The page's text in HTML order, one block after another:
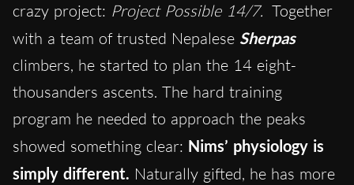
crazy project: Project Possible 14/7. Together
with a team of trusted Nepalese Sherpas
climbers, he started to plan the 14 eight-
thousanders ascents. The hard training
program he needed to approach the peaks
showed something clear: Nims’ physiology is
simply different. Naturally gifted, he has more